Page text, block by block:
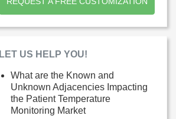
LET US HELP YOU!
What are the Known and
Unknown Adjacencies Impacting
the Patient Temperature
Monitoring Market